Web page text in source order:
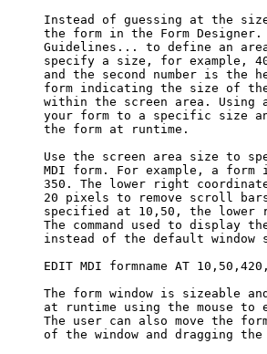
Instead of guessing at the
the form in the Form
Guidelines... to define an
specify a size, for example,
and the second number is the
form indicating the size of
within the screen area. Using
your form to a specific size
     the form at runtime.
Use the screen area size to
MDI form. For example, a form
350. The lower right
20 pixels to remove scroll
specified at 10,50, the lower
The command used to display
instead of the default window
EDIT MDI formname AT
The form window is sizeable
at runtime using the mouse to
The user can also move the
of the window and dragging